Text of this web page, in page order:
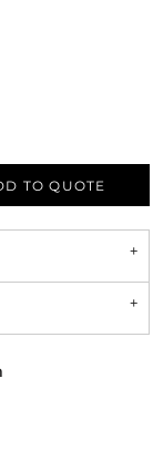
TO QUOTE